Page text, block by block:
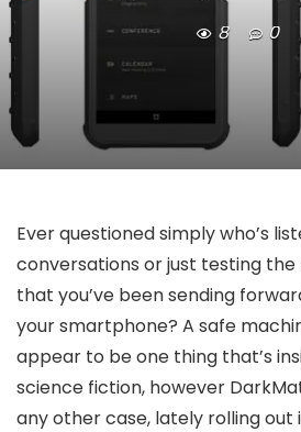
8 0
Ever questioned simply who’s
conversations or just testing
that you’ve been sending
your smartphone? A safe
appear to be one thing that’s
science fiction, however
any other case, lately rolling out